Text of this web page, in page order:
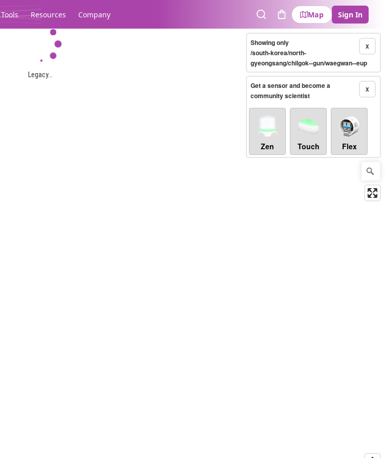
Tools Resources Company
SearchCart
Map Sign In
Legacy...
X
Showing only
/south-korea/north-
gyeongsang/chilgok--gun/waegwan--eup
X
Get a sensor and become a
community scientist
Zen Touch Flex